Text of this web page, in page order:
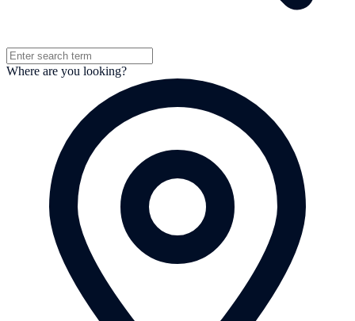
Where are you looking?